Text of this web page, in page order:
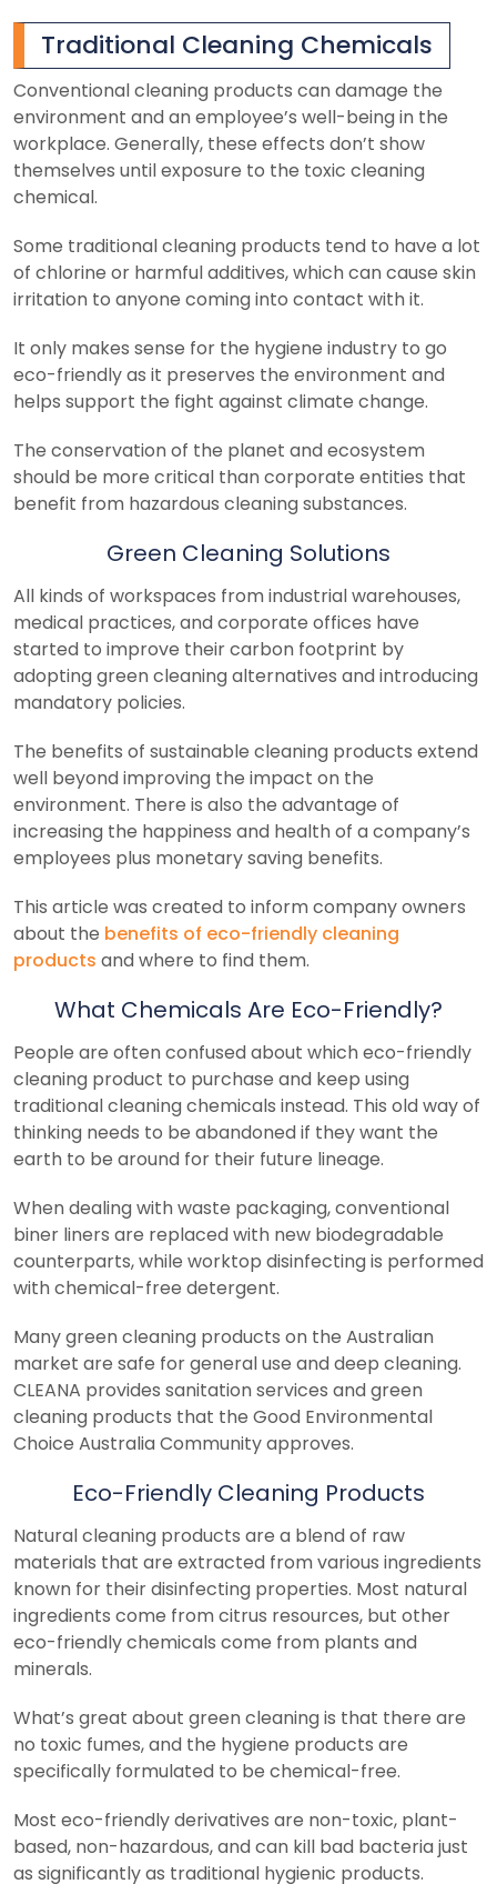
Traditional Cleaning Chemicals
Conventional cleaning products can damage the
environment and an employee’s well-being in the
workplace. Generally, these effects don’t show
themselves until exposure to the toxic cleaning
chemical.
Some traditional cleaning products tend to have a lot
of chlorine or harmful additives, which can cause skin
irritation to anyone coming into contact with it.
It only makes sense for the hygiene industry to go
eco-friendly as it preserves the environment and
helps support the fight against climate change.
The conservation of the planet and ecosystem
should be more critical than corporate entities that
benefit from hazardous cleaning substances.
Green Cleaning Solutions
All kinds of workspaces from industrial warehouses,
medical practices, and corporate offices have
started to improve their carbon footprint by
adopting green cleaning alternatives and introducing
mandatory policies.
The benefits of sustainable cleaning products extend
well beyond improving the impact on the
environment. There is also the advantage of
increasing the happiness and health of a company’s
employees plus monetary saving benefits.
This article was created to inform company owners
about the benefits of eco-friendly cleaning
products and where to find them.
What Chemicals Are Eco-Friendly?
People are often confused about which eco-friendly
cleaning product to purchase and keep using
traditional cleaning chemicals instead. This old way of
thinking needs to be abandoned if they want the
earth to be around for their future lineage.
When dealing with waste packaging, conventional
biner liners are replaced with new biodegradable
counterparts, while worktop disinfecting is performed
with chemical-free detergent.
Many green cleaning products on the Australian
market are safe for general use and deep cleaning.
CLEANA provides sanitation services and green
cleaning products that the Good Environmental
Choice Australia Community approves.
Eco-Friendly Cleaning Products
Natural cleaning products are a blend of raw
materials that are extracted from various ingredients
known for their disinfecting properties. Most natural
ingredients come from citrus resources, but other
eco-friendly chemicals come from plants and
minerals.
What’s great about green cleaning is that there are
no toxic fumes, and the hygiene products are
specifically formulated to be chemical-free.
Most eco-friendly derivatives are non-toxic, plant-
based, non-hazardous, and can kill bad bacteria just
as significantly as traditional hygienic products.